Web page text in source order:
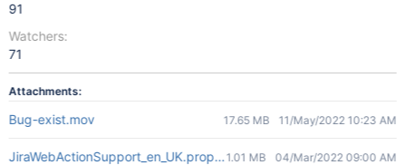
91
Watchers:
71
Attachments:
Bug-exist.mov 17.65 MB 11/May/2022 10:23 AM
JiraWebActionSupport_en_UK.properties1.01 MB 04/Mar/2022 09:00 AM